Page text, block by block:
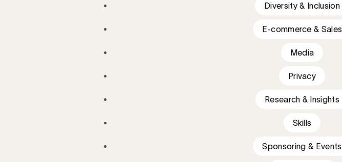
Diversity & Inclusion
E-commerce & Sales
Media
Privacy
Research & Insights
Skills
Sponsoring & Events